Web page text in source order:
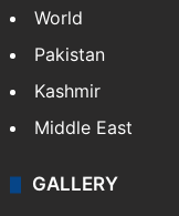
World
Pakistan
Kashmir
Middle East
GALLERY